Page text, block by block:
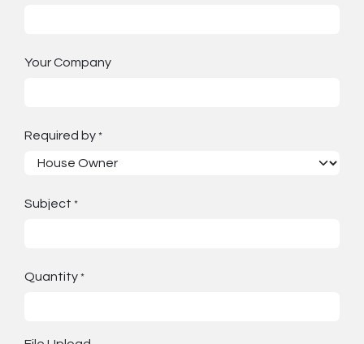
Your Company
Required by *
Subject *
Quantity *